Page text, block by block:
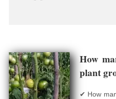
How
plant
✔ How